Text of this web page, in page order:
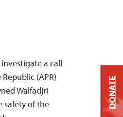
a call
(APR)
Walfadjri
safety of the
DONATE